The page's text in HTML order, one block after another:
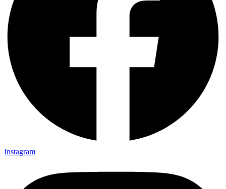
Instagram